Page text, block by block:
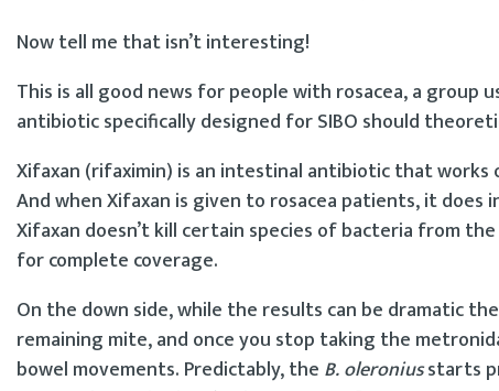
Now tell me that isn’t interesting!
This is all good news for people with rosacea, a
antibiotic specifically designed for SIBO should
Xifaxan (rifaximin) is an intestinal antibiotic that
And when Xifaxan is given to rosacea patients, it does
Xifaxan doesn’t kill certain species of bacteria from the
for complete coverage.
On the down side, while the results can be dramatic
remaining mite, and once you stop taking the
bowel movements. Predictably, the B. oleroniusstarts